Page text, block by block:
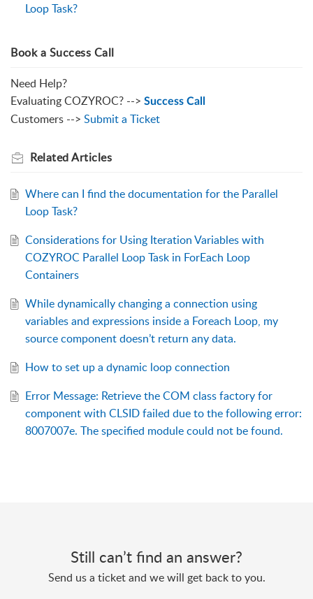
Loop Task?
Book a Success Call
Need Help?
Evaluating COZYROC? --> Success Call
Customers --> Submit a Ticket
RelatedArticles
Where can I find the documentation for the Parallel
Loop Task?
Considerations for Using Iteration Variables with
COZYROC Parallel Loop Task in ForEach Loop
Containers
While dynamically changing a connection using
variables and expressions inside a Foreach Loop, my
source component doesn’t return any data.
How to set up a dynamic loop connection
Error Message: Retrieve the COM class factory for
component with CLSID failed due to the following error:
8007007e. The specified module could not be found.
Still can’t find an answer?
Send us a ticket and we will get back to you.